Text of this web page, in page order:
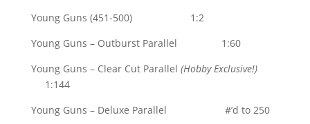
Young Guns (451-500) 1:2
Young Guns – Outburst Parallel 1:60
Young Guns – Clear Cut Parallel (Hobby Exclusive!)
1:144
Young Guns – Deluxe Parallel #’d to 250